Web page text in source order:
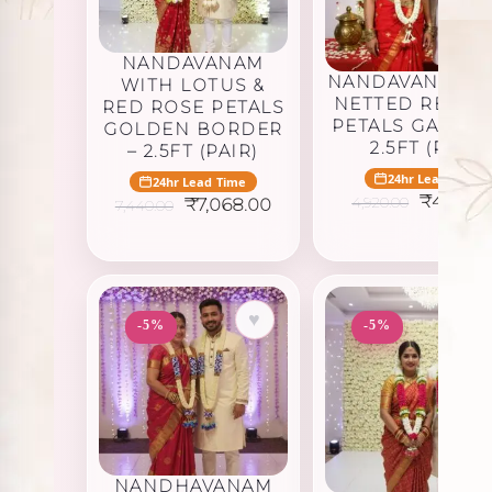
NANDAVANAM
WITH LOTUS &
RED ROSE PETALS
GOLDEN BORDER
– 2.5FT (PAIR)
24hr Lead Time
7,440.00
Original
₹7,440.00.
₹7,068.00Current
₹7,068.00.
NANDAVANAM
NETTED RED
PETALS
2.5FT (PAIR)
24hr Lead Time
4,920.00
Original
₹
-5% ♥
NANDHAVANAM
-5%